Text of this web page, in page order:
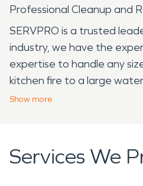
Professional Cleanup and
SERVPRO is a trusted
industry, we have the
expertise to handle any
kitchen fire to a large
caused by a leaky
smooth restoration
end.
Show more
Services We